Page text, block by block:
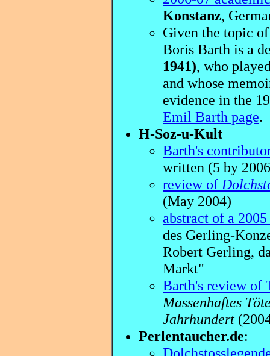
Konstanz,
Given the topic
Boris Barth is a
1941), who
and whose
evidence in the
Emil Barth page.
H-Soz-u-Kult
Barth's
written (5 by
review of
(May 2004)
abstract of a
des Gerling-
Robert Gerling,
Markt"
Barth's review of
Massenhaftes
Jahrhundert
Perlentaucher.de: